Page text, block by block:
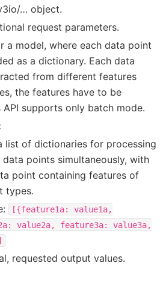
… object.
request parameters.
a model, where each data point
as a dictionary. Each data
from different features
the features have to be
API supports only batch mode.
list of dictionaries for processing
data points simultaneously, with
point containing features of
types.
[{feature1a:
value1a,
value2a, feature3a:
value3a,
requested output values.